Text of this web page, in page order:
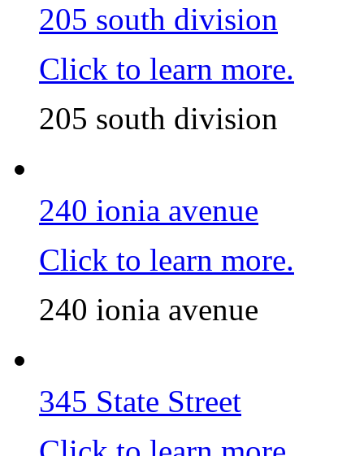
205 south division
Click to learn more.
205 south division
240 ionia avenue
Click to learn more.
240 ionia avenue
345 State Street